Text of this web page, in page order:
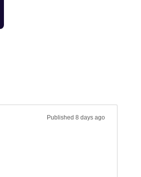
Published 8 days ago